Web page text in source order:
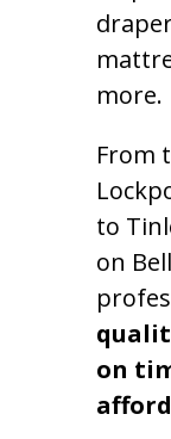
more.
From
to
on
on